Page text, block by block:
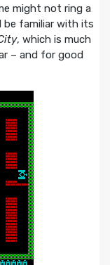
might not ring a
be familiar with its
, which is much
– and for good